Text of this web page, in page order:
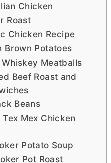
Chicken
Roast
Chicken Recipe
Brown Potatoes
Meatballs
Beef Roast and
Beans
Mex Chicken
Potato Soup
Pot Roast